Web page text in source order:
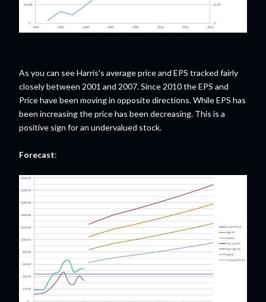
As you can see Harris's average price and EPS tracked fairly
closely between 2001 and 2007. Since 2010 the EPS and
Price have been moving in opposite directions. While EPS has
been increasing the price has been decreasing. This is a
positive sign for an undervalued stock.
Forecast: